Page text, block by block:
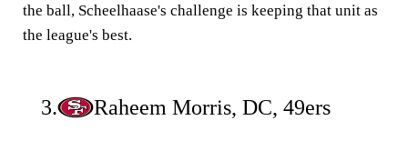
the ball, Scheelhaase's challenge is keeping that unit as
the league's best.
3. Raheem Morris, DC, 49ers